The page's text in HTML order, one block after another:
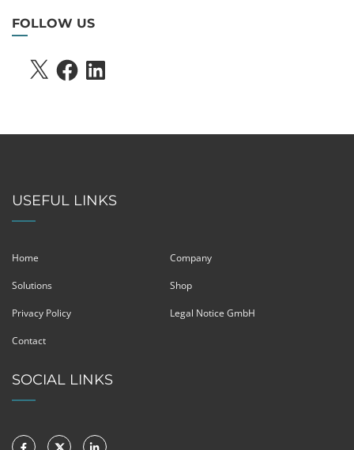
FOLLOW US
X FACEBOOKLINKEDIN
USEFUL LINKS
Home Company
Solutions Shop
Privacy Policy Legal Notice GmbH
Contact
SOCIAL LINKS